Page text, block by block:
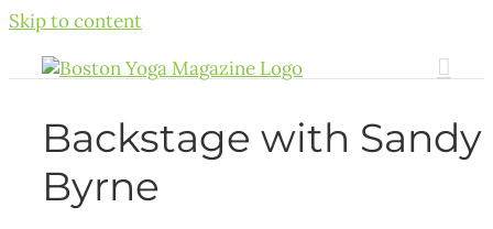
Skip to content
Backstage with Sandy
Byrne